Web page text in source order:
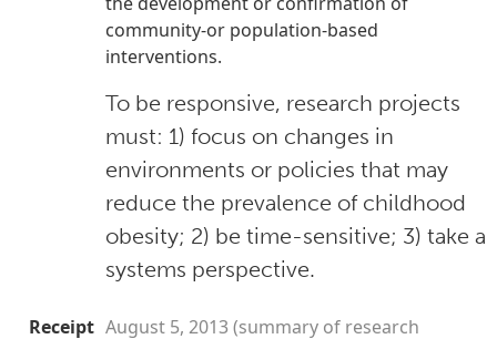
community-or population-based
interventions.
To be responsive, research projects
must: 1) focus on changes in
environments or policies that may
reduce the prevalence of childhood
obesity; 2) be time-sensitive; 3) take a
systems perspective.
Receipt August 5, 2013 (summary of research